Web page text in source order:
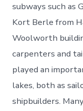
subways such as
Kort Berle from
Woolworth
carpenters and
played an
lakes, both as
shipbuilders.